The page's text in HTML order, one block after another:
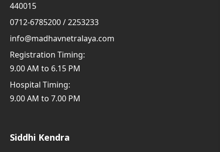
440015
0712-6785200 / 2253233
info@madhavnetralaya.com
Registration Timing:
9.00 AM to 6.15 PM
Hospital Timing:
9.00 AM to 7.00 PM
Siddhi Kendra